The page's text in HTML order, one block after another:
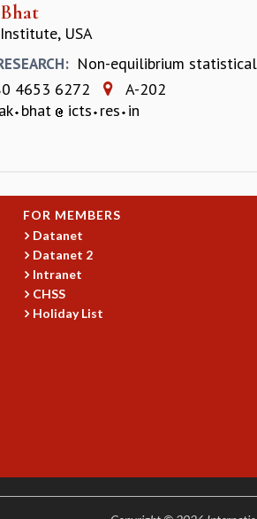
USA
Non-equilibrium
4653 6272
A-202
bhat icts res in
FOR MEMBERS
Datanet
Datanet 2
Intranet
CHSS
Holiday List